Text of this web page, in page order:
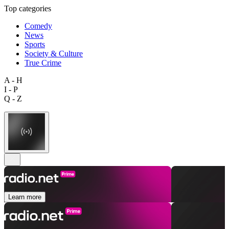
Top categories
Comedy
News
Sports
Society & Culture
True Crime
A - H
I - P
Q - Z
Learn more